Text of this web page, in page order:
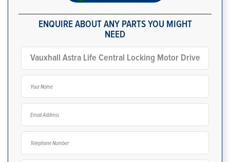
ENQUIRE ABOUT ANY PARTS YOU MIGHT
NEED